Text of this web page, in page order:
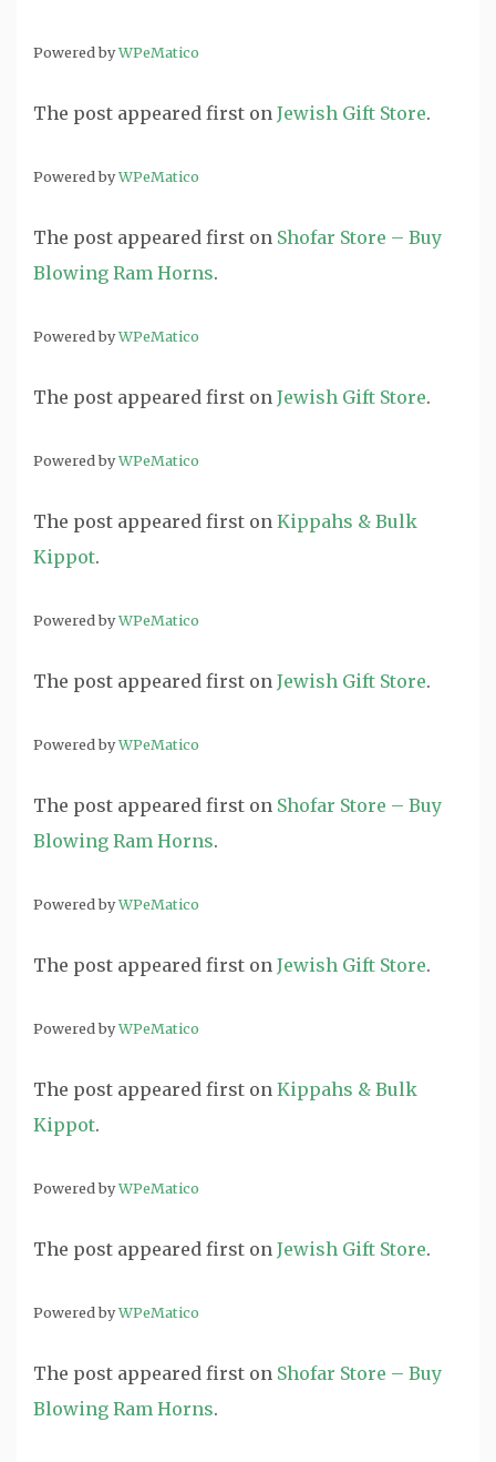
Powered byWPeMatico
The post appeared first on Jewish Gift Store.
Powered byWPeMatico
The post appeared first on Shofar Store – Buy
Blowing Ram Horns.
Powered byWPeMatico
The post appeared first on Jewish Gift Store.
Powered byWPeMatico
The post appeared first on Kippahs & Bulk
Kippot.
Powered byWPeMatico
The post appeared first on Jewish Gift Store.
Powered byWPeMatico
The post appeared first on Shofar Store – Buy
Blowing Ram Horns.
Powered byWPeMatico
The post appeared first on Jewish Gift Store.
Powered byWPeMatico
The post appeared first on Kippahs & Bulk
Kippot.
Powered byWPeMatico
The post appeared first on Jewish Gift Store.
Powered byWPeMatico
The post appeared first on Shofar Store – Buy
Blowing Ram Horns.